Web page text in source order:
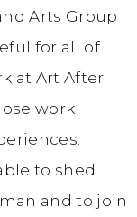
Arts Group
for all of
at Art After
work
to shed
and to join